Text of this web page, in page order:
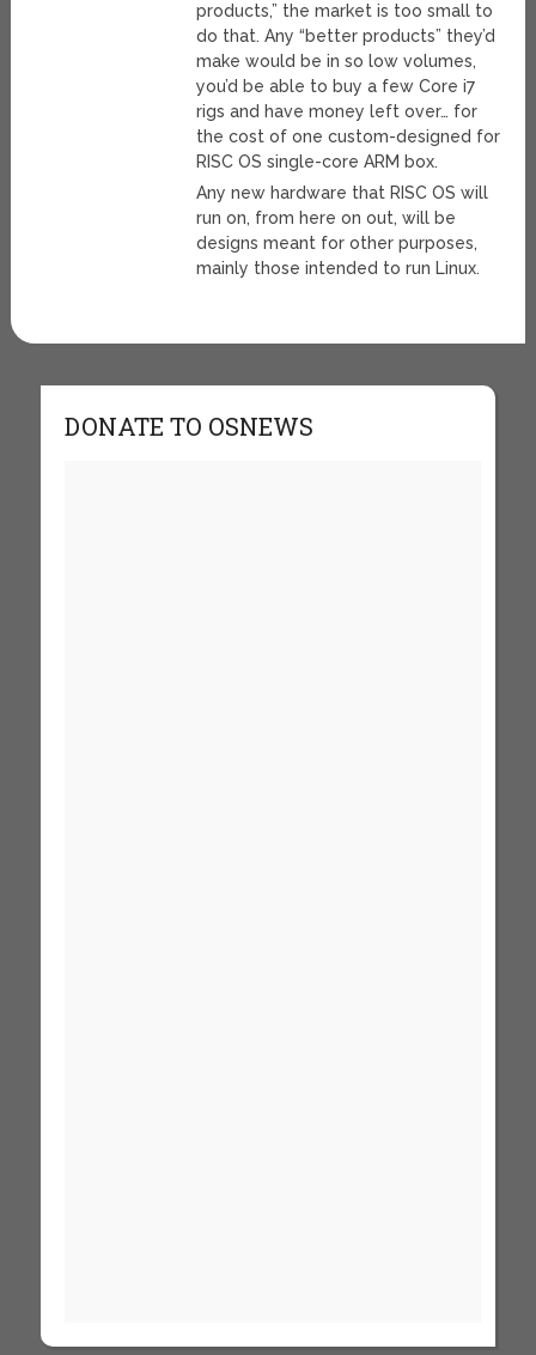
products,” the market is too small to
do that. Any “better products” they’d
make would be in so low volumes,
you’d be able to buy a few Core i7
rigs and have money left over… for
the cost of one custom-designed for
RISC OS single-core ARM box.
Any new hardware that RISC OS will
run on, from here on out, will be
designs meant for other purposes,
mainly those intended to run Linux.
DONATE TO OSNEWS